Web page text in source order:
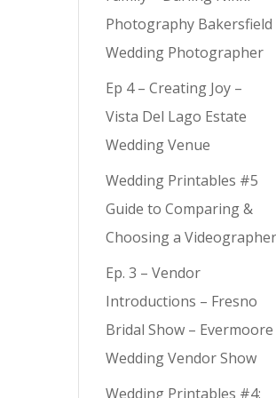
Photography Bakersfield
Wedding Photographer
Ep 4 – Creating Joy –
Vista Del Lago Estate
Wedding Venue
Wedding Printables #5
Guide to Comparing &
Choosing a Videographer
Ep. 3 – Vendor
Introductions – Fresno
Bridal Show – Evermoore
Wedding Vendor Show
Wedding Printables #4: